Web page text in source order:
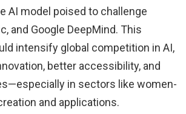
AI model poised to challenge
and Google DeepMind. This
intensify global competition in AI,
better accessibility, and
in sectors like women-
and applications.